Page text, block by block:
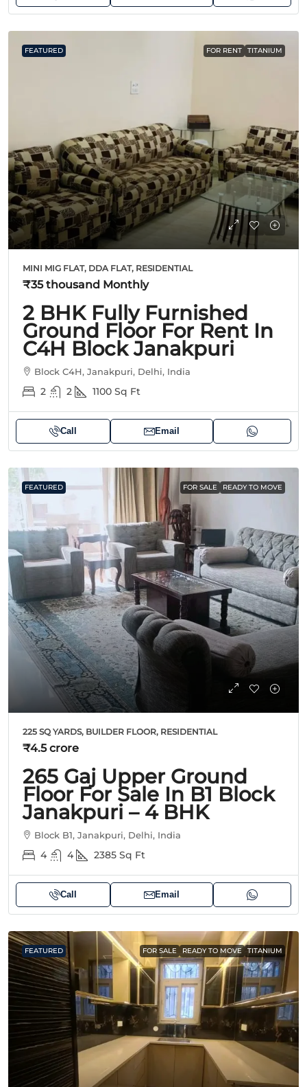
FEATURED FOR RENT TITANIUM
MINI MIG FLAT, DDA FLAT, RESIDENTIAL
₹35 thousand Monthly
2 BHK Fully Furnished
Ground Floor For Rent In
C4H Block Janakpuri
Block C4H, Janakpuri, Delhi, India
2 2 1100 Sq Ft
Call Email
FEATURED FOR SALE READY TO MOVE
225 SQ YARDS, BUILDER FLOOR, RESIDENTIAL
₹4.5 crore
265 Gaj Upper Ground
Floor For Sale In B1 Block
Janakpuri – 4 BHK
Block B1, Janakpuri, Delhi, India
4 4 2385 Sq Ft
Call Email
FEATURED FOR SALE READY TO MOVE TITANIUM